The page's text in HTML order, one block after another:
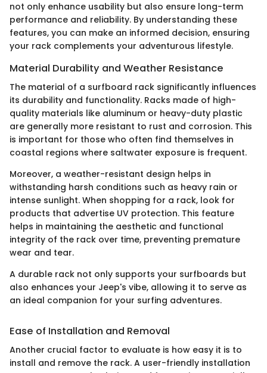
not only enhance usability but also ensure long-term
performance and reliability. By understanding these
features, you can make an informed decision, ensuring
your rack complements your adventurous lifestyle.
Material Durability and Weather Resistance
The material of a surfboard rack significantly influences
its durability and functionality. Racks made of high-
quality materials like aluminum or heavy-duty plastic
are generally more resistant to rust and corrosion. This
is important for those who often find themselves in
coastal regions where saltwater exposure is frequent.
Moreover, a weather-resistant design helps in
withstanding harsh conditions such as heavy rain or
intense sunlight. When shopping for a rack, look for
products that advertise UV protection. This feature
helps in maintaining the aesthetic and functional
integrity of the rack over time, preventing premature
wear and tear.
A durable rack not only supports your surfboards but
also enhances your Jeep's vibe, allowing it to serve as
an ideal companion for your surfing adventures.
Ease of Installation and Removal
Another crucial factor to evaluate is how easy it is to
install and remove the rack. A user-friendly installation